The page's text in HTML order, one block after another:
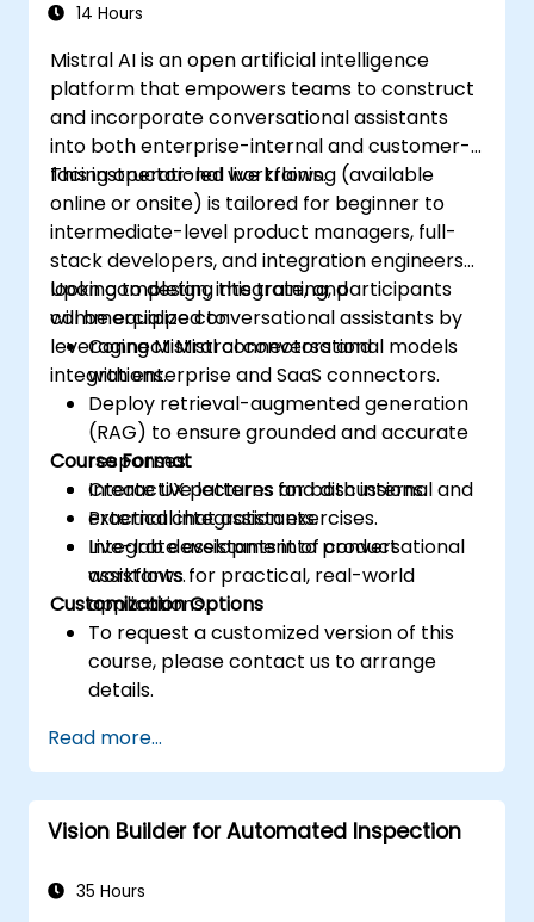
14 Hours
Mistral AI is an open artificial intelligence
platform that empowers teams to construct
and incorporate conversational assistants
into both enterprise-internal and customer-
facing operational workflows.
This instructor-led live training (available
online or onsite) is tailored for beginner to
intermediate-level product managers, full-
stack developers, and integration engineers
looking to design, integrate, and
commercialize conversational assistants by
leveraging Mistral connectors and
integrations.
Upon completing this training, participants
will be equipped to:
Connect Mistral conversational models
with enterprise and SaaS connectors.
Deploy retrieval-augmented generation
(RAG) to ensure grounded and accurate
responses.
Create UX patterns for both internal and
external chat assistants.
Integrate assistants into product
workflows for practical, real-world
applications.
Course Format
Interactive lectures and discussions.
Practical integration exercises.
Live-lab development of conversational
assistants.
Customization Options
To request a customized version of this
course, please contact us to arrange
details.
Read more...
Vision Builder for Automated Inspection
35 Hours